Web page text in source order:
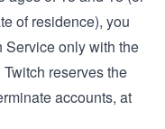
of residence), you
Service only with the
reserves the
accounts, at